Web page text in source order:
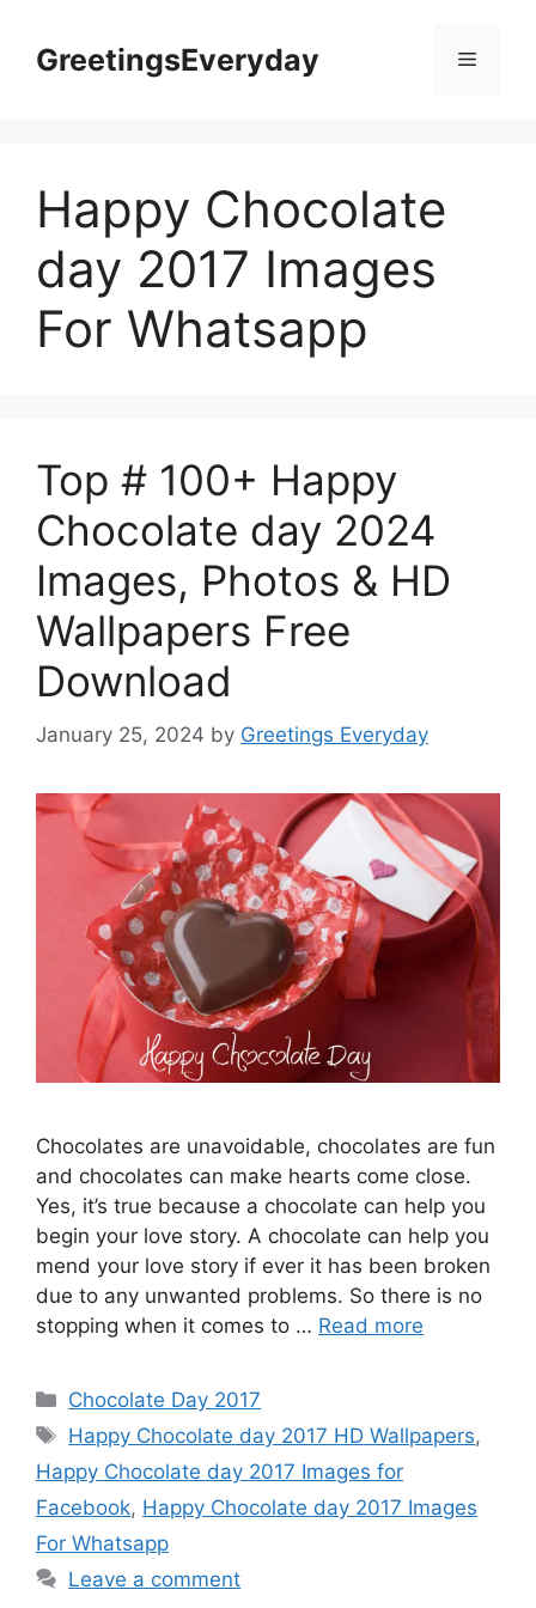
contentGreetingsEveryday Menu
Happy Chocolate
day 2017 Images
For Whatsapp
Top # 100+ Happy
Chocolate day 2024
Images, Photos & HD
Wallpapers Free
Download
January 25, 2024 by Greetings Everyday
Chocolates are unavoidable, chocolates are fun
and chocolates can make hearts come close.
Yes, it’s true because a chocolate can help you
begin your love story. A chocolate can help you
mend your love story if ever it has been broken
due to any unwanted problems. So there is no
stopping when it comes to … Read more
Categories
Chocolate Day 2017
Tags
Happy Chocolate day 2017 HD Wallpapers,
Happy Chocolate day 2017 Images for
Facebook, Happy Chocolate day 2017 Images
For Whatsapp
Leave a comment